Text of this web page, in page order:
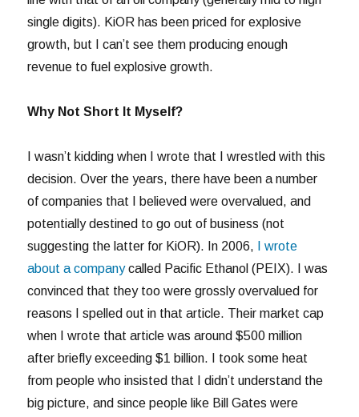
single digits). KiOR has been priced for explosive
growth, but I can’t see them producing enough
revenue to fuel explosive growth.
Why Not Short It Myself?
I wasn’t kidding when I wrote that I wrestled with this
decision. Over the years, there have been a number
of companies that I believed were overvalued, and
potentially destined to go out of business (not
suggesting the latter for KiOR). In 2006,
I wrote
about a companycalled Pacific Ethanol (PEIX). I was
convinced that they too were grossly overvalued for
reasons I spelled out in that article. Their market cap
when I wrote that article was around $500 million
after briefly exceeding $1 billion. I took some heat
from people who insisted that I didn’t understand the
big picture, and since people like Bill Gates were